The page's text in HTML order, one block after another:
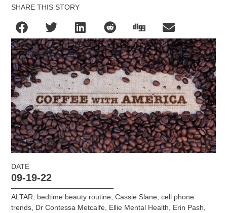
SHARE THIS STORY
DATE
09-19-22
ALTAR bedtime beauty routine ,Cassie Slane ,cell phone
trends Dr Contessa Metcalfe Ellie Mental Health Erin Pash